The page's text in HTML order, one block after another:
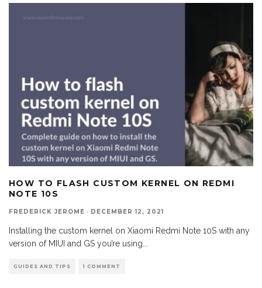
HOW TO FLASH CUSTOM KERNEL ON REDMI
NOTE 10S
FREDERICK JEROME · DECEMBER 12, 2021
Installing the custom kernel on Xiaomi Redmi Note 10S with any
version of MIUI and GS you’re using
GUIDES AND TIPS 1 COMMENT